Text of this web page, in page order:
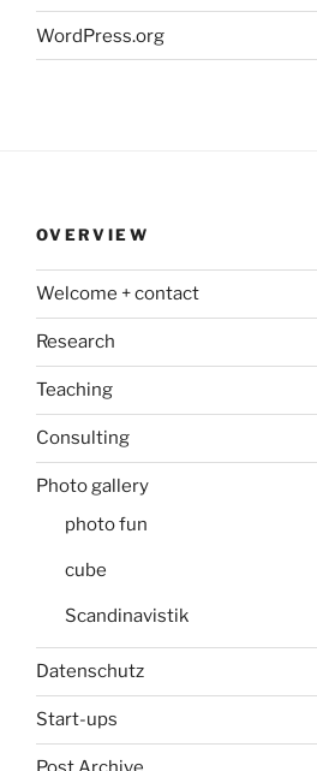
WordPress.org
OVERVIEW
Welcome + contact
Research
Teaching
Consulting
Photo gallery
photo fun
cube
Scandinavistik
Datenschutz
Start-ups